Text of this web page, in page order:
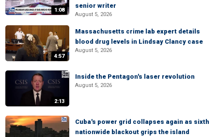
1:08
senior writer
August 5, 2026
4:57
Massachusetts crime lab expert details
blood drug levels in Lindsay Clancy case
August 5, 2026
2:13
Inside the Pentagon's laser revolution
August 5, 2026
Cuba's power grid collapses again as sixth
nationwide blackout grips the island